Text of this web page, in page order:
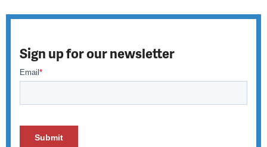
Sign up for our newsletter